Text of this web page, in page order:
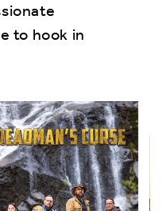
to hook in